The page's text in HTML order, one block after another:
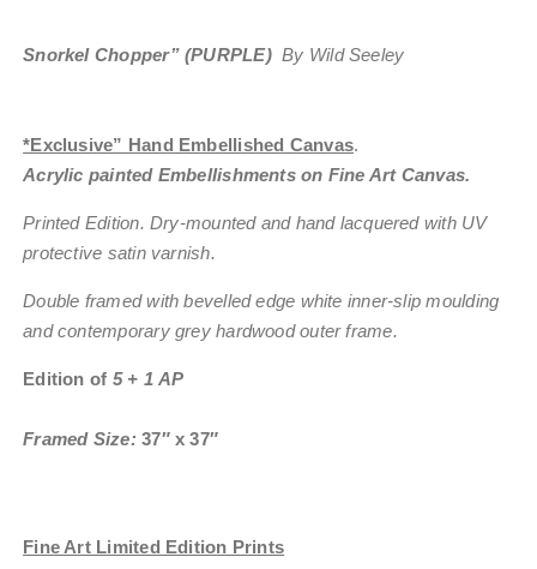
Snorkel Chopper” (PURPLE)By Wild Seeley
*Exclusive” Hand Embellished Canvas.
Acrylic painted Embellishments on Fine Art Canvas.
Printed Edition. Dry-mounted and hand lacquered with UV
protective satin varnish.
Double framed with bevelled edge white inner-slip moulding
and contemporary grey hardwood outer frame.
Edition of 5 + 1 AP
Framed Size: 37″ x 37″
Fine Art Limited Edition Prints